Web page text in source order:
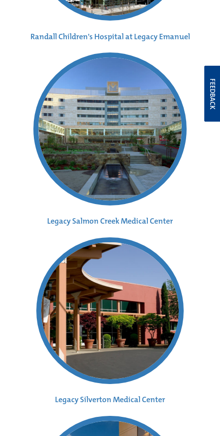
Randall Children's Hospital at Legacy Emanuel
Legacy Salmon Creek Medical Center
Legacy Silverton Medical Center
FEEDBACK